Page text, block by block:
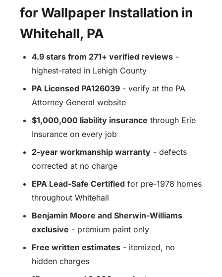
for Wallpaper Installation in
Whitehall, PA
4.9 stars from 271+ verified reviews -
highest-rated in Lehigh County
PA Licensed PA126039 - verify at the PA
Attorney General website
$1,000,000 liability insurance through Erie
Insurance on every job
2-year workmanship warranty - defects
corrected at no charge
EPA Lead-Safe Certified for pre-1978 homes
throughout Whitehall
Benjamin Moore and Sherwin-Williams
exclusive - premium paint only
Free written estimates - itemized, no
hidden charges